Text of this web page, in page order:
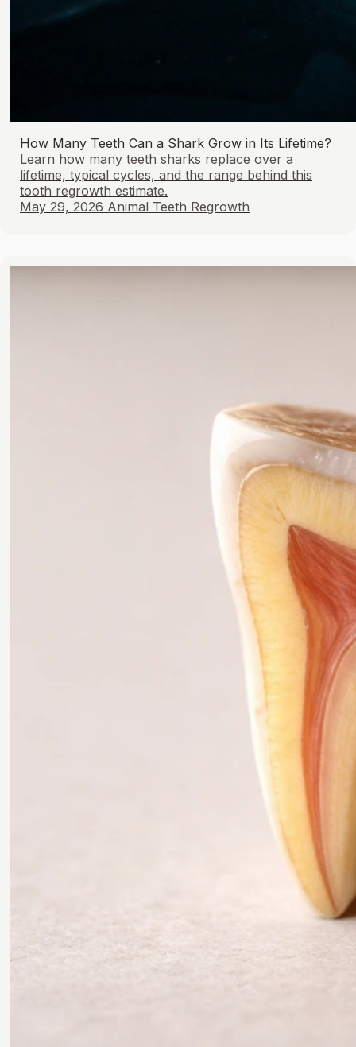
How Many Teeth Can a Shark Grow in Its Lifetime?
Learn how many teeth sharks replace over a
lifetime, typical cycles, and the range behind this
tooth regrowth estimate.
May 29, 2026 Animal Teeth Regrowth